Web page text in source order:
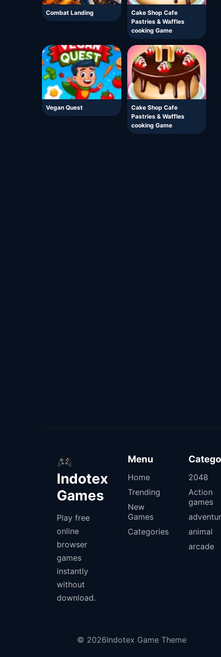
Combat Landing
Cake Shop Cafe
Pastries & Waffles
cooking Game
Vegan Quest
Cake Shop Cafe
Pastries & Waffles
cooking Game
Indotex
Games
Play free
online
browser
games
instantly
without
download.
Menu
Home
Trending
New
Games
Categories
2048
Action
games
animal
arcade
© 2026Indotex Game Theme